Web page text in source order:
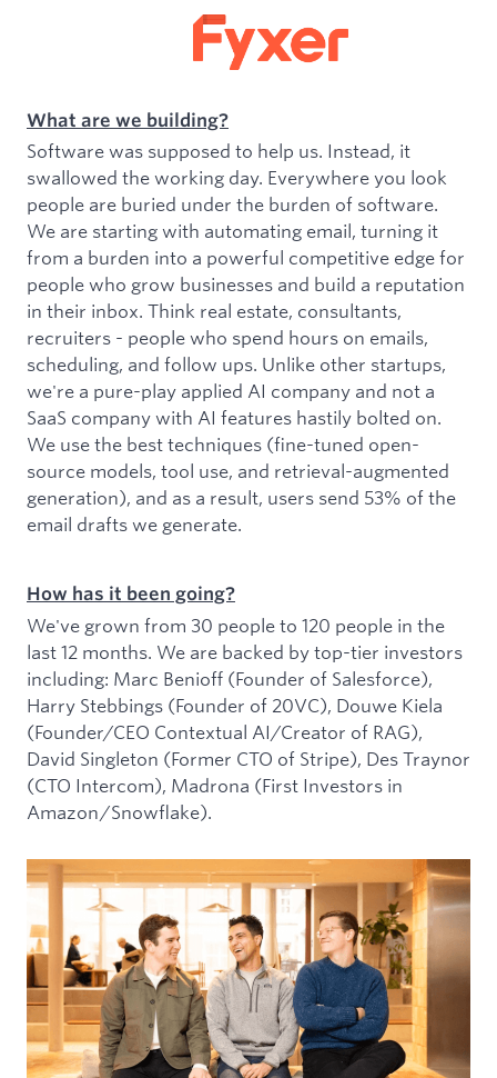
What are we building?
Software was supposed to help us. Instead, it
swallowed the working day. Everywhere you look
people are buried under the burden of software.
We are starting with automating email, turning it
from a burden into a powerful competitive edge for
people who grow businesses and build a reputation
in their inbox. Think real estate, consultants,
recruiters - people who spend hours on emails,
scheduling, and follow ups. Unlike other startups,
we're a pure-play applied AI company and not a
SaaS company with AI features hastily bolted on.
We use the best techniques (fine-tuned open-
source models, tool use, and retrieval-augmented
generation), and as a result, users send 53% of the
email drafts we generate.
How has it been going?
We've grown from 30 people to 120 people in the
last 12 months. We are backed by top-tier investors
including: Marc Benioff (Founder of Salesforce),
Harry Stebbings (Founder of 20VC), Douwe Kiela
(Founder/CEO Contextual AI/Creator of RAG),
David Singleton (Former CTO of Stripe), Des Traynor
(CTO Intercom), Madrona (First Investors in
Amazon/Snowflake).